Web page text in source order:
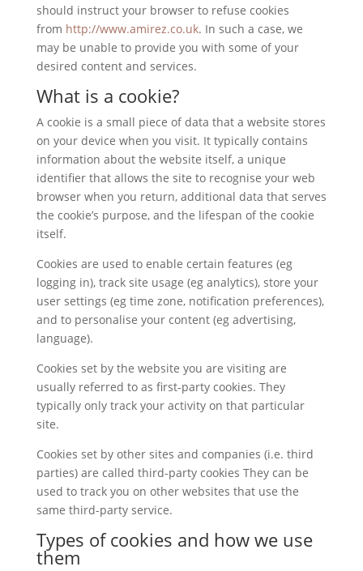
should instruct your browser to refuse cookies
from http://www.amirez.co.uk. In such a case, we
may be unable to provide you with some of your
desired content and services.
What is a cookie?
A cookie is a small piece of data that a website stores
on your device when you visit. It typically contains
information about the website itself, a unique
identifier that allows the site to recognise your web
browser when you return, additional data that serves
the cookie’s purpose, and the lifespan of the cookie
itself.
Cookies are used to enable certain features (eg
logging in), track site usage (eg analytics), store your
user settings (eg time zone, notification preferences),
and to personalise your content (eg advertising,
language).
Cookies set by the website you are visiting are
usually referred to as first-party cookies. They
typically only track your activity on that particular
site.
Cookies set by other sites and companies (i.e. third
parties) are called third-party cookies They can be
used to track you on other websites that use the
same third-party service.
Types of cookies and how we use
them